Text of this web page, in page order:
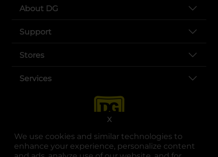
We use cookies and similar technologies to
enhance your experience, personalize content
X
About DG
Support
Stores
Services